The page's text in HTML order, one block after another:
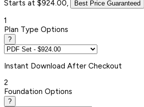
Starts at $924.00, Best Price Guaranteed
1
Plan Type Options
?
Instant Download After Checkout
2
Foundation Options
?